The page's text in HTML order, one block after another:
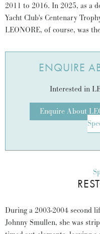
2011 to 2016. In 2025, as a
Yacht Club's Centenary
LEONORE, of course, was
ENQUIRE
Interested in
Enquire About
During a 2003-2004 second
Johnny Smullen, she was